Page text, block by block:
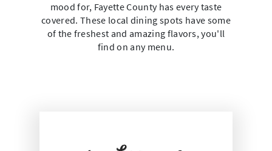
mood for, Fayette County has every taste
covered. These local dining spots have some
of the freshest and amazing flavors, you'll
find on any menu.